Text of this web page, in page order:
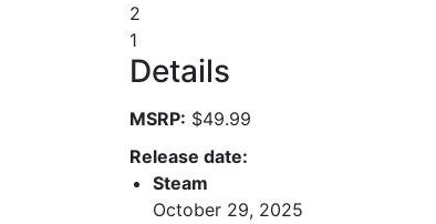
2
1
Details
MSRP: $49.99
Release date:
Steam
October 29, 2025